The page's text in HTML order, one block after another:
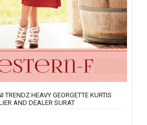
TRENDZ HEAVY GEORGETTE KURTIS
AND DEALER SURAT